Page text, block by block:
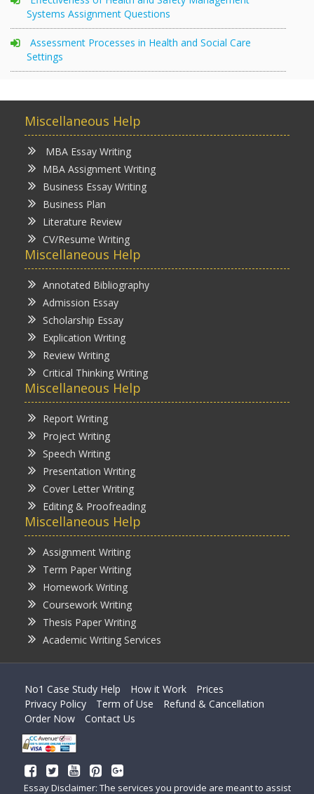
Systems Assignment Questions
Assessment Processes in Health and Social Care
Settings
Miscellaneous Help
MBA Essay Writing
MBA Assignment Writing
Business Essay Writing
Business Plan
Literature Review
CV/Resume Writing
Miscellaneous Help
Annotated Bibliography
Admission Essay
Scholarship Essay
Explication Writing
Review Writing
Critical Thinking Writing
Miscellaneous Help
Report Writing
Project Writing
Speech Writing
Presentation Writing
Cover Letter Writing
Editing & Proofreading
Miscellaneous Help
Assignment Writing
Term Paper Writing
Homework Writing
Coursework Writing
Thesis Paper Writing
Academic Writing Services
No1 Case Study Help How it Work
Prices
Privacy Policy
Term of Use
Refund & Cancellation
Order Now
Contact Us
Essay Disclaimer: The services you provide are meant to assist